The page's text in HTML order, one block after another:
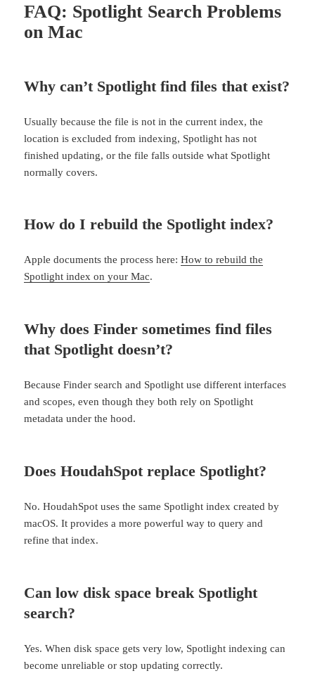
FAQ: Spotlight Search Problems
on Mac
Why can’t Spotlight find files that exist?
Usually because the file is not in the current index, the
location is excluded from indexing, Spotlight has not
finished updating, or the file falls outside what Spotlight
normally covers.
How do I rebuild the Spotlight index?
Apple documents the process here:How to rebuild the
Spotlight index on your Mac.
Why does Finder sometimes find files
that Spotlight doesn’t?
Because Finder search and Spotlight use different interfaces
and scopes, even though they both rely on Spotlight
metadata under the hood.
Does HoudahSpot replace Spotlight?
No. HoudahSpot uses the same Spotlight index created by
macOS. It provides a more powerful way to query and
refine that index.
Can low disk space break Spotlight
search?
Yes. When disk space gets very low, Spotlight indexing can
become unreliable or stop updating correctly.